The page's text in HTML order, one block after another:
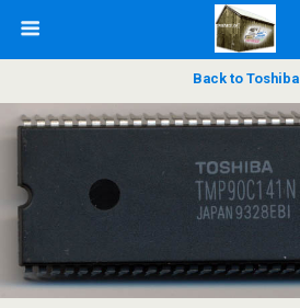
Back to Toshiba